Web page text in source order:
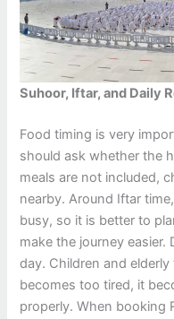
Suhoor, Iftar, and Daily
Food timing is very
should ask whether the
meals are not included,
nearby. Around Iftar
busy, so it is better to
make the journey
day. Children and
becomes too tired, it
properly. When booking